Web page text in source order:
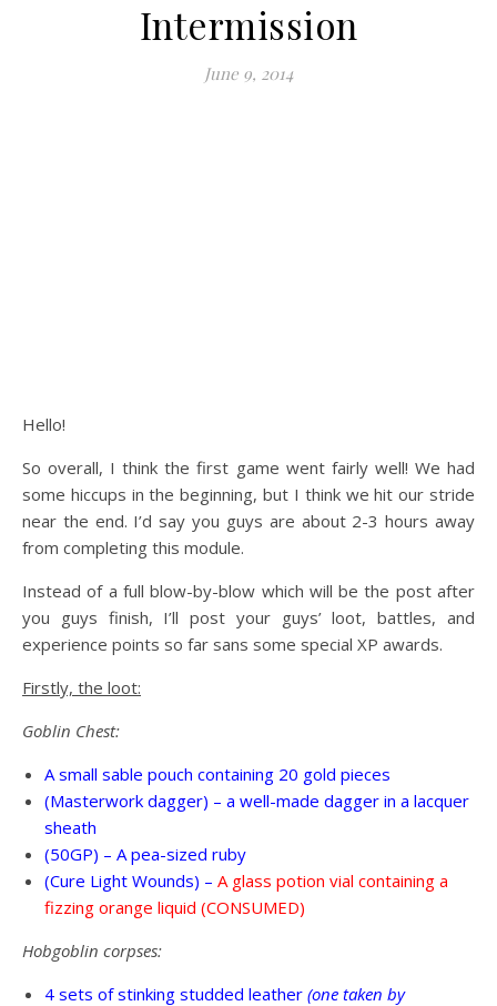
Intermission
June 9, 2014
Hello!
So overall, I think the first game went fairly well! We had
some hiccups in the beginning, but I think we hit our stride
near the end. I’d say you guys are about 2-3 hours away
from completing this module.
Instead of a full blow-by-blow which will be the post after
you guys finish, I’ll post your guys’ loot, battles, and
experience points so far sans some special XP awards.
Firstly, the loot:
Goblin Chest:
A small sable pouch containing 20 gold pieces
(Masterwork dagger) – a well-made dagger in a lacquer
sheath
(50GP) – A pea-sized ruby
(Cure Light Wounds) – A glass potion vial containing a
fizzing orange liquid (CONSUMED)
Hobgoblin corpses:
4 sets of stinking studded leather (one taken by